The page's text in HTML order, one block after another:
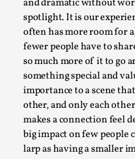
and dramatic without
spotlight. It is our
often has more room for
fewer people have to
so much more of it to go
something special and
importance to a scene
other, and only each
makes a connection feel
big impact on few people
larp as having a smaller
Joy – Larp and
By Lizzie Stark2026-05-01
Media,
This video was recorded